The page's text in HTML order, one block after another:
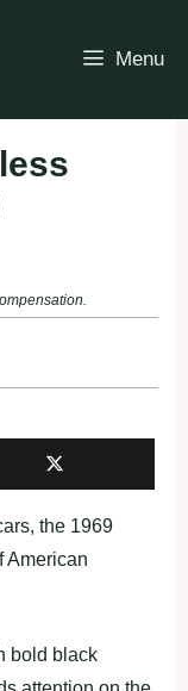
Menu
the 1969
American
bold black